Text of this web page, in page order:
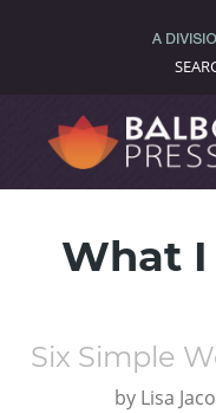
What
Six Simple
by Lisa